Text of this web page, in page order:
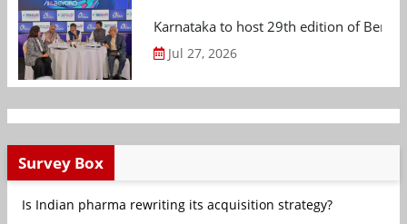
Karnataka to host 29th edition of
Jul 27, 2026
Survey Box
Is Indian pharma rewriting its acquisition strategy?